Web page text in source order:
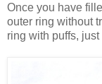
Once you have
outer ring without
ring with puffs,